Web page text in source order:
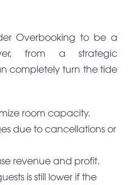
Overbooking to be a
from a strategic
completely turn the tide
room capacity.
due to cancellations or
revenue and profit.
is still lower if the